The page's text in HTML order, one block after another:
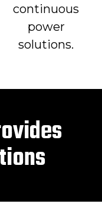
continuous
power
solutions.